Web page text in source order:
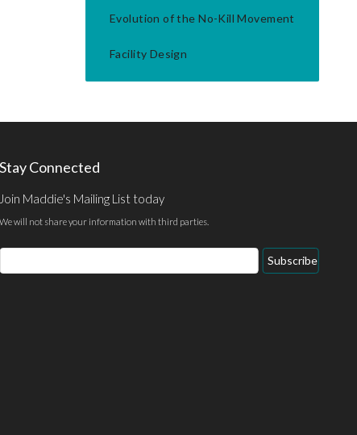
Evolution of the No-Kill Movement
Facility Design
Stay Connected
Join Maddie's Mailing List today
We will not share your information with third parties.
Subscribe